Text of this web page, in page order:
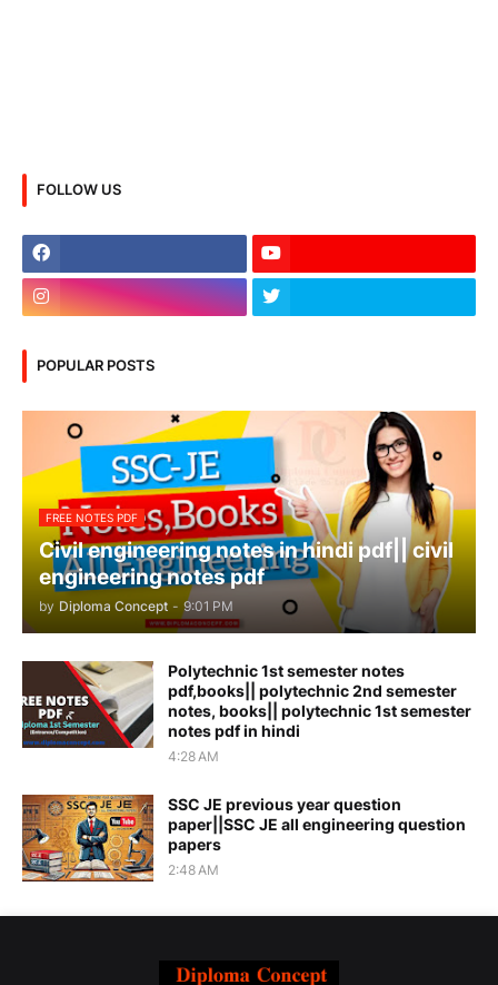
FOLLOW US
POPULAR POSTS
FREE NOTES PDF
Civil engineering notes in hindi pdf|| civil
engineering notes pdf
by Diploma Concept - 9:01 PM
Polytechnic 1st semester notes
pdf,books|| polytechnic 2nd semester
notes, books|| polytechnic 1st semester
notes pdf in hindi
4:28 AM
SSC JE previous year question
paper||SSC JE all engineering question
papers
2:48 AM